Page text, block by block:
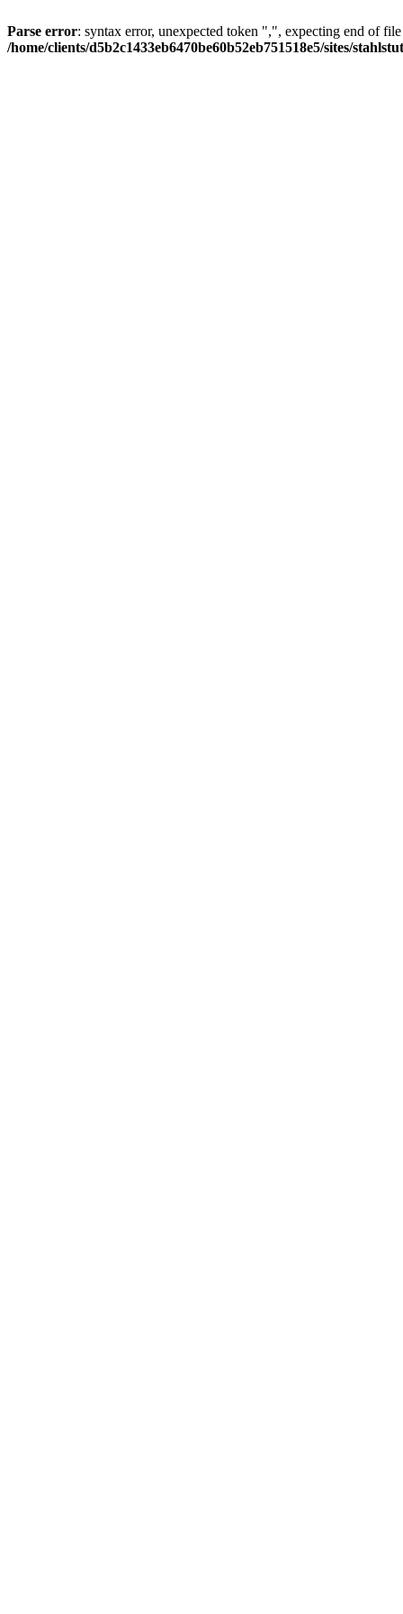
Parse error: syntax error, unexpected token ",", expecting end of
/home/clients/d5b2c1433eb6470be60b52eb751518e5/sites/